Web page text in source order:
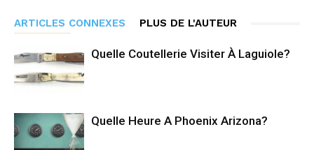
ARTICLES CONNEXES PLUS DE L'AUTEUR
Quelle Coutellerie Visiter À Laguiole?
Quelle Heure A Phoenix Arizona?